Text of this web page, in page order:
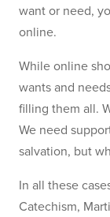
want or need,
online.
While online
wants and
filling them all.
We need
salvation, but
In all these
Catechism,